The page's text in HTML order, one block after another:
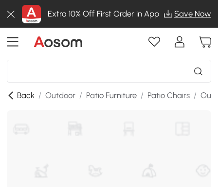
Extra 10% Off First Order in App Save Now
Back / Outdoor / Patio Furniture / Patio Chairs /